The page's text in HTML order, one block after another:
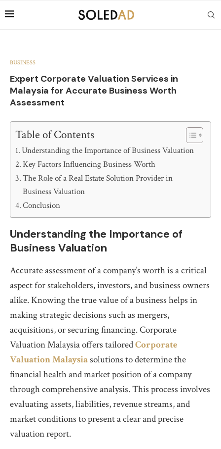
BUSINESS
Expert Corporate Valuation Services in
Malaysia for Accurate Business Worth
Assessment
Table of Contents
Understanding the Importance of Business Valuation
Key Factors Influencing Business Worth
The Role of a Real Estate Solution Provider in
Business Valuation
Conclusion
Understanding the Importance of
Business Valuation
Accurate assessment of a company’s worth is a critical
aspect for stakeholders, investors, and business owners
alike. Knowing the true value of a business helps in
making strategic decisions such as mergers,
acquisitions, or securing financing. Corporate
Valuation Malaysia offers tailoredCorporate
Valuation Malaysiasolutions to determine the
financial health and market position of a company
through comprehensive analysis. This process involves
evaluating assets, liabilities, revenue streams, and
market conditions to present a clear and precise
valuation report.